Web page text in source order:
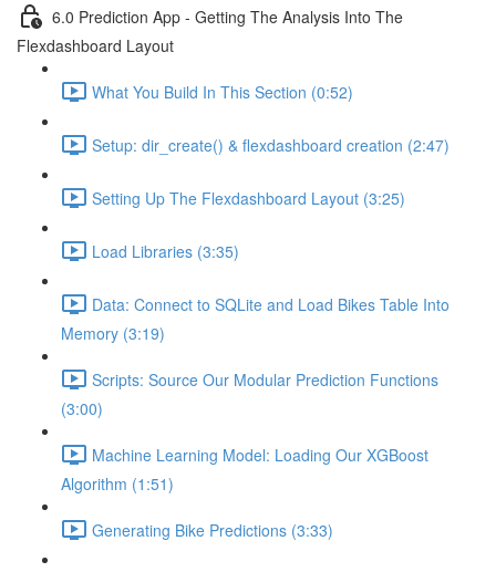
6.0 Prediction App - Getting The Analysis Into The
Flexdashboard Layout
What You Build In This Section (0:52)
Setup: dir_create() & flexdashboard creation (2:47)
Setting Up The Flexdashboard Layout (3:25)
Load Libraries (3:35)
Data: Connect to SQLite and Load Bikes Table Into
Memory (3:19)
Scripts: Source Our Modular Prediction Functions
(3:00)
Machine Learning Model: Loading Our XGBoost
Algorithm (1:51)
Generating Bike Predictions (3:33)